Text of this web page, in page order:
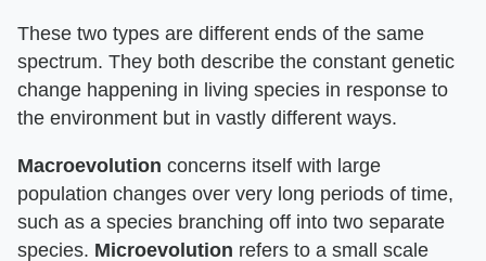
These two types are different ends of the same
spectrum. They both describe the constant genetic
change happening in living species in response to
the environment but in vastly different ways.
Macroevolution concerns itself with large
population changes over very long periods of time,
such as a species branching off into two separate
species. Microevolution refers to a small scale